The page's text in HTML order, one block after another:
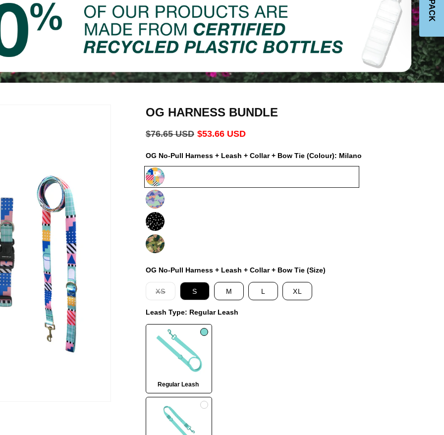
OG HARNESS BUNDLE
Regular
$76.65 USD Sale
$53.66 USD
OG No-Pull Harness + Leash + Collar + Bow Tie (Colour): Milano
Milano
Luna
Jackson
Duty
OG No-Pull Harness + Leash + Collar + Bow Tie (Size)
XSVariant
sold
or
unavailable
S M L XL
Leash Type: Regular Leash
Regular Leash